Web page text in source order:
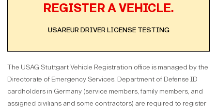
REGISTER A VEHICLE.
USAREUR DRIVER LICENSE TESTING
The USAG Stuttgart Vehicle Registration office is managed by the
Directorate of Emergency Services. Department of Defense ID
cardholders in Germany (service members, family members, and
assigned civilians and some contractors) are required to register